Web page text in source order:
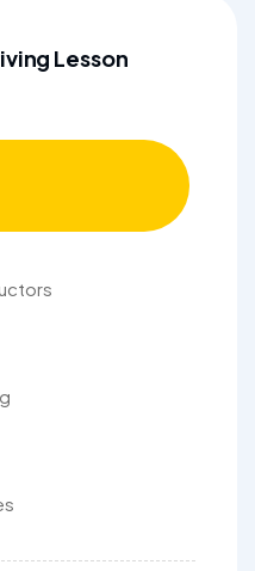
Lesson